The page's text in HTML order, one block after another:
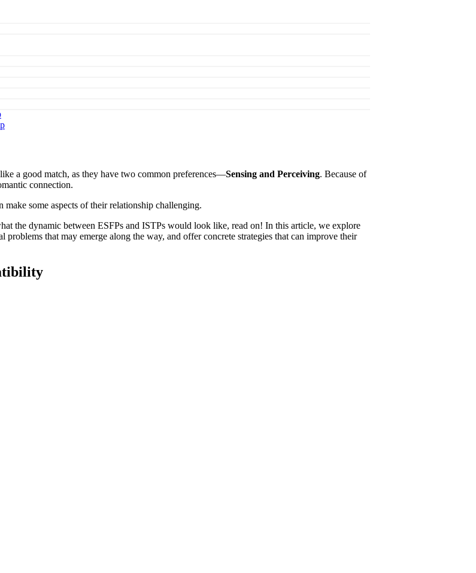
a good match, as they have two common preferences—Sensing and Perceiving. Because of
connection.
some aspects of their relationship challenging.
the dynamic between ESFPs and ISTPs would look like, read on! In this article, we explore
problems that may emerge along the way, and offer concrete strategies that can improve their